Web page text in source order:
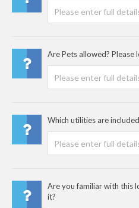
Are Pets allowed? Please
Which utilities are
Are you familiar with this
it?